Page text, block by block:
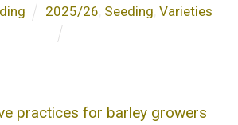
2025/26 Seeding Varieties